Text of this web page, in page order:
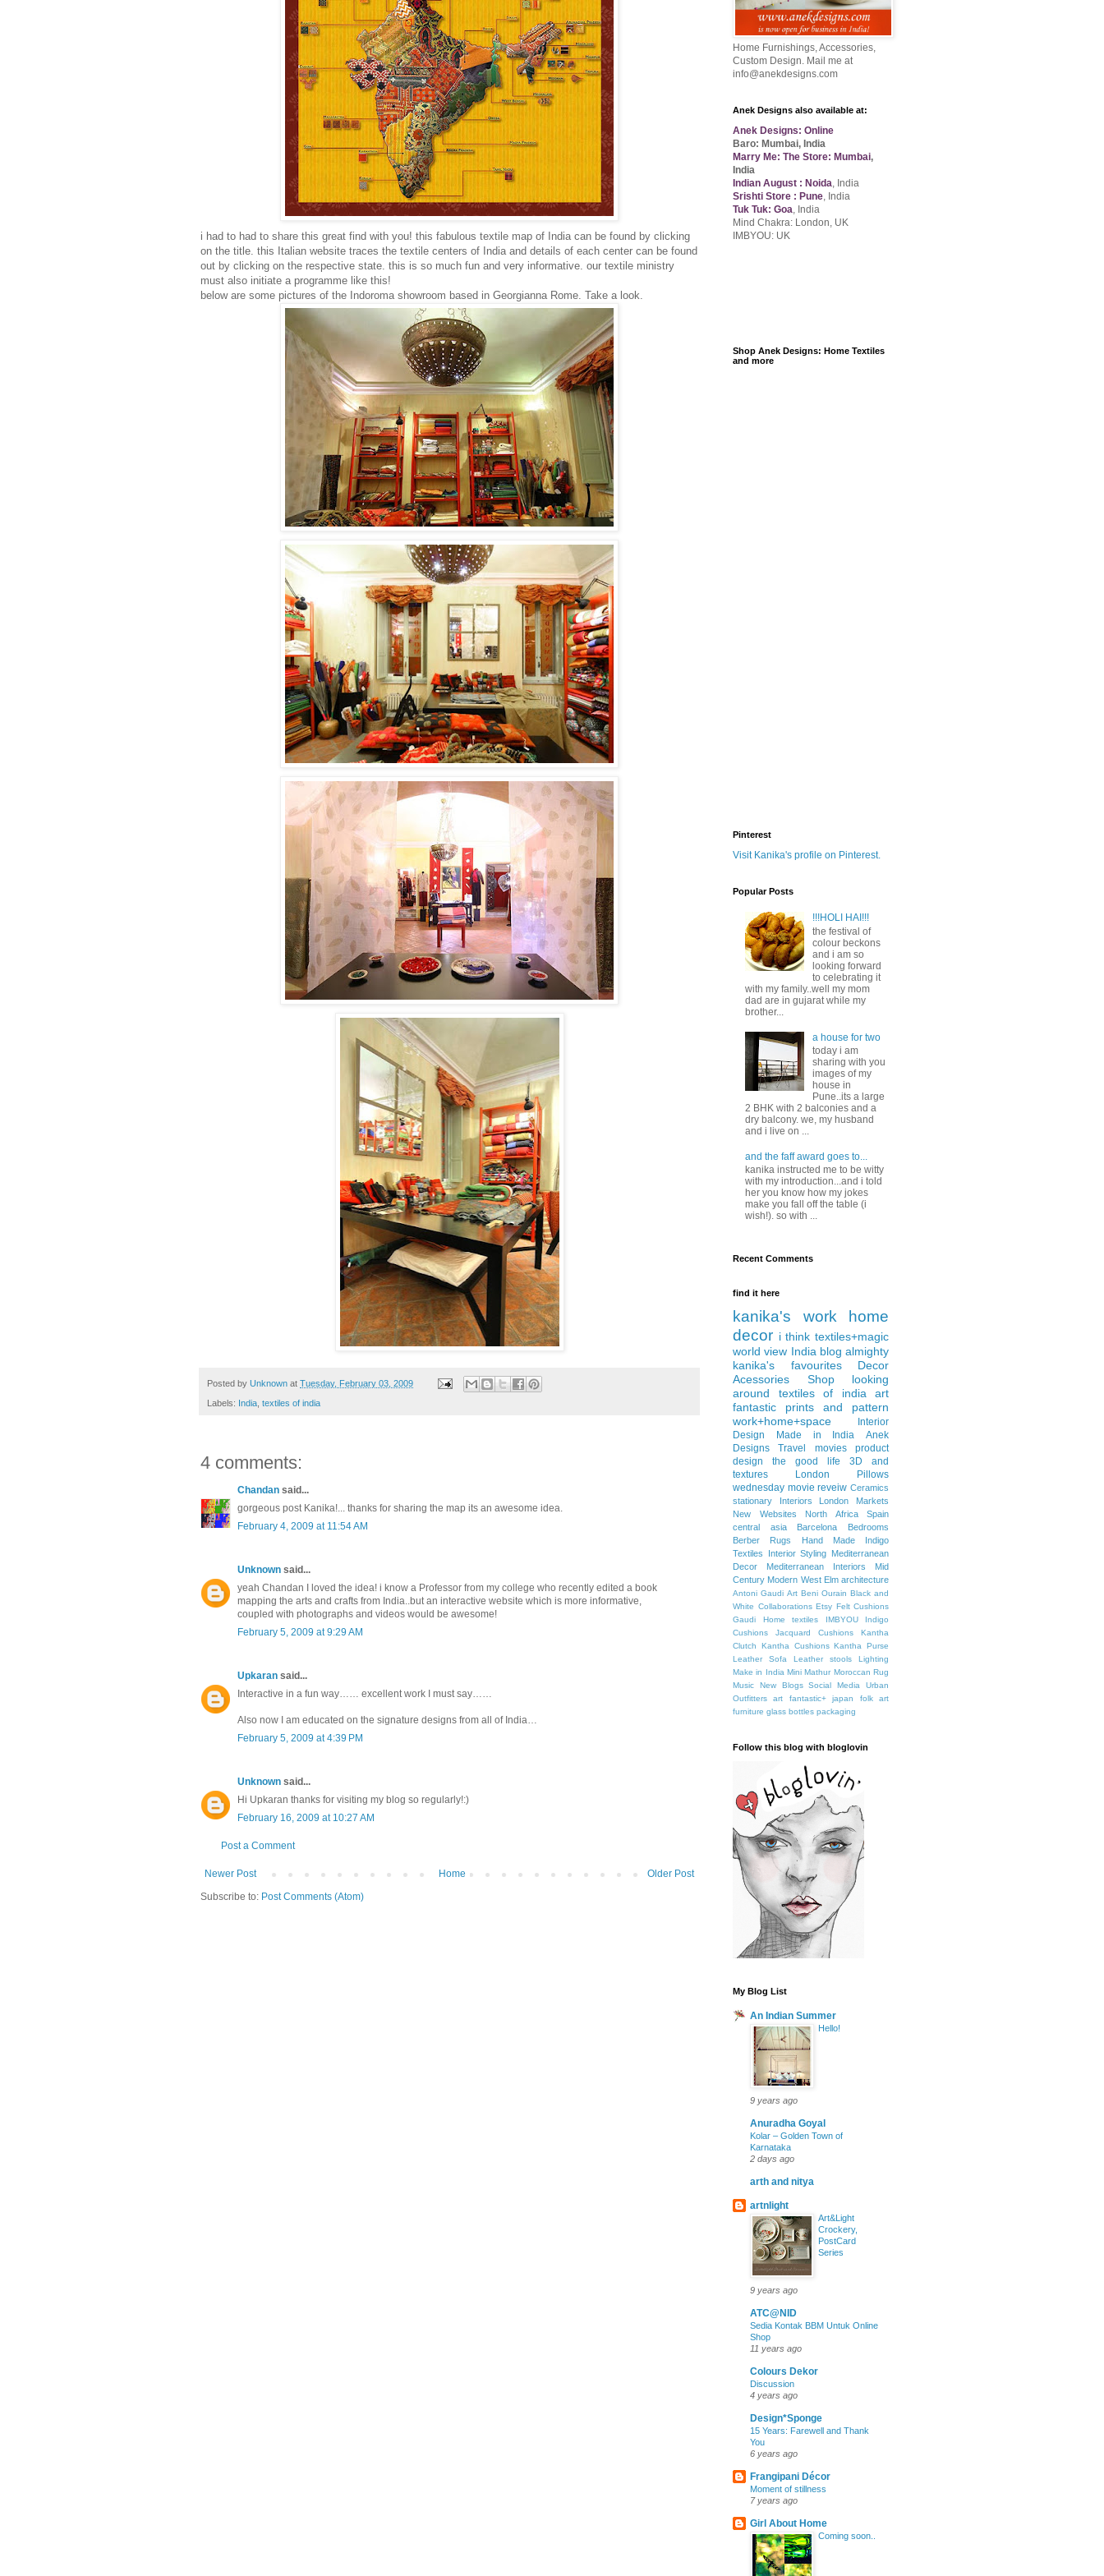
i had to had to share this great find with you! this fabulous textile map of India can be found by clicking
on the title. this Italian website traces the textile centers of India and details of each center can be found
out by clicking on the respective state. this is so much fun and very informative. our textile ministry
must also initiate a programme like this!
below are some pictures of the Indoroma showroom based in Georgianna Rome. Take a look.
Posted by Unknown at Tuesday, February 03, 2009
Labels: India textiles of india
4 comments:
Chandan said...
gorgeous post Kanika!... thanks for sharing the map its an awesome idea.
February 4, 2009 at 11:54 AM
Unknown said...
yeah Chandan I loved the idea! i know a Professor from my college who recently edited a book
mapping the arts and crafts from India..but an interactive website which is more informative,
coupled with photographs and videos would be awesome!
February 5, 2009 at 9:29 AM
Upkaran said...
Interactive in a fun way…… excellent work I must say……
Also now I am educated on the signature designs from all of India…
February 5, 2009 at 4:39 PM
Unknown said...
Hi Upkaran thanks for visiting my blog so regularly!:)
February 16, 2009 at 10:27 AM
Post a Comment
Newer Post Older Post
Home
Subscribe to: Post Comments (Atom)
Home Furnishings, Accessories,
Custom Design. Mail me at
info@anekdesigns.com
Anek Designs also available at:
Anek Designs: Online
Baro: Mumbai, India
Marry Me: The Store: Mumbai,
India
Indian August : Noida, India
Srishti Store : Pune, India
Tuk Tuk: Goa, India
Mind Chakra: London, UK
IMBYOU: UK
Shop Anek Designs: Home Textiles
and more
Pinterest
Visit Kanika's profile on Pinterest.
Popular Posts
!!!HOLI HAI!!!
the festival of
colour beckons
and i am so
looking forward
to celebrating it
with my family..well my mom
dad are in gujarat while my
brother...
a house for two
today i am
sharing with you
images of my
house in
Pune..its a large
2 BHK with 2 balconies and a
dry balcony. we, my husband
and i live on ...
and the faff award goes to...
kanika instructed me to be witty
with my introduction...and i told
her you know how my jokes
make you fall off the table (i
wish!). so with ...
Recent Comments
find it here
kanika's work
home
decor i think textiles+magic
world view India blog almighty
kanika's favourites
Decor
Acessories
Shop
looking
around
textiles of india
art
fantastic
prints and pattern
work+home+space
Interior
Design
Made in India
Anek
Designs
Travel movies
product
design
the good life
3D and
textures
London
Pillows
wednesday movie reveiw Ceramics
stationary
Interiors
London Markets
New Websites
North Africa
Spain
central asia
Barcelona
Bedrooms
Berber Rugs
Hand Made
Indigo
Textiles
Interior Styling Mediterranean
Decor
Mediterranean Interiors
Mid
Century Modern West Elm architecture
Antoni Gaudi Art Beni Ourain Black and
White Collaborations Etsy Felt Cushions
Gaudi
Home textiles IMBYOU
Indigo
Cushions
Jacquard Cushions
Kantha
Clutch
Kantha Cushions Kantha Purse
Leather Sofa
Leather stools
Lighting
Make in India Mini Mathur Moroccan Rug
Music
New Blogs Social Media
Urban
Outfitters
art fantastic+ japan
folk art
furniture glass bottles packaging
Follow this blog with bloglovin
My Blog List
An Indian Summer
Hello!
9 years ago
Anuradha Goyal
Kolar – Golden Town of
Karnataka
2 days ago
arth and nitya
artnlight
Art&Light
Crockery,
PostCard
Series
9 years ago
ATC@NID
Sedia Kontak BBM Untuk Online
Shop
11 years ago
Colours Dekor
Discussion
4 years ago
Design*Sponge
15 Years: Farewell and Thank
You
6 years ago
Frangipani Décor
Moment of stillness
7 years ago
Girl About Home
Coming soon..